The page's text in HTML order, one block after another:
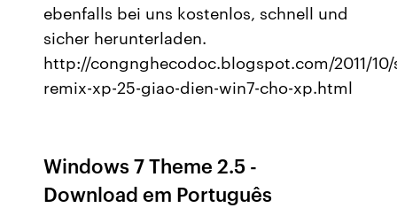
ebenfalls bei uns kostenlos, schnell und
sicher herunterladen.
http://congnghecodoc.blogspot.com/2011/10/
remix-xp-25-giao-dien-win7-cho-xp.html
Windows 7 Theme 2.5 -
Download em Português